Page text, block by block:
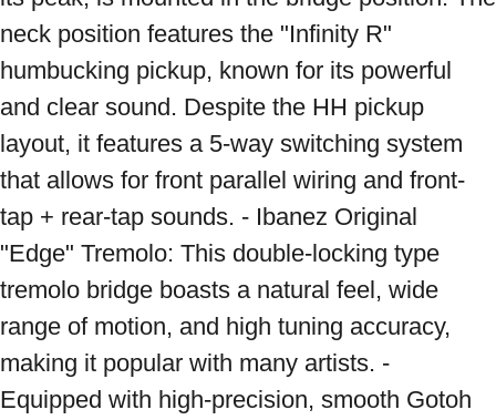
neck position features the "Infinity R"
humbucking pickup, known for its powerful
and clear sound. Despite the HH pickup
layout, it features a 5-way switching system
that allows for front parallel wiring and front-
tap + rear-tap sounds. - Ibanez Original
"Edge" Tremolo: This double-locking type
tremolo bridge boasts a natural feel, wide
range of motion, and high tuning accuracy,
making it popular with many artists. -
Equipped with high-precision, smooth Gotoh